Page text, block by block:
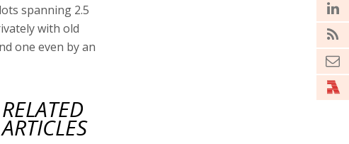
spanning 2.5
with old
one even by an
RELATED
ARTICLES